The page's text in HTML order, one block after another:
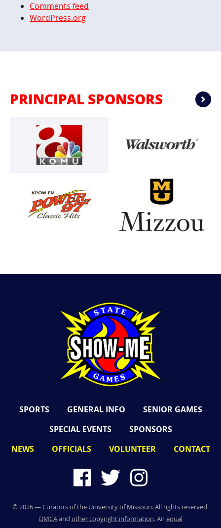
Comments feed
WordPress.org
PRINCIPAL SPONSORS
SPORTS GENERAL INFO
SENIOR GAMES
SPECIAL EVENTS
SPONSORS
NEWS
OFFICIALS VOLUNTEER CONTACT
© 2026— Curators of the University of Missouri. All rights reserved.
DMCAand other copyright information. An equal